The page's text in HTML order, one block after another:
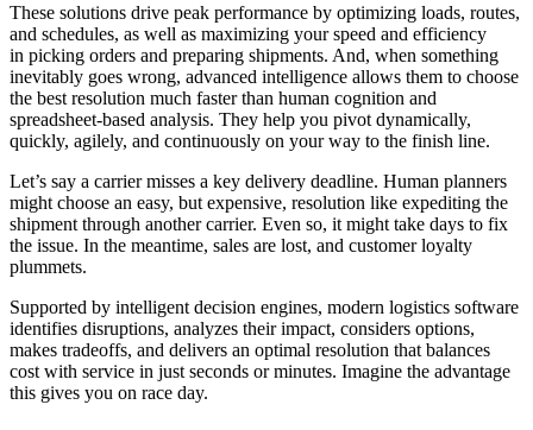
These solutions drive peak performance by optimizing loads, routes,
and schedules, as well as maximizing your speed and efficiency
in picking orders and preparing shipments. And, when something
inevitably goes wrong, advanced intelligence allows them to choose
the best resolution much faster than human cognition and
spreadsheet-based analysis. They help you pivot dynamically,
quickly, agilely, and continuously on your way to the finish line.
Let’s say a carrier misses a key delivery deadline. Human planners
might choose an easy, but expensive, resolution like expediting the
shipment through another carrier. Even so, it might take days to fix
the issue. In the meantime, sales are lost, and customer loyalty
plummets.
Supported by intelligent decision engines, modern logistics software
identifies disruptions, analyzes their impact, considers options,
makes tradeoffs, and delivers an optimal resolution that balances
cost with service in just seconds or minutes. Imagine the advantage
this gives you on race day.